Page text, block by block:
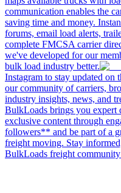
communication enables the
saving time and money.
forums, email load alerts,
complete FMCSA carrier
we've developed for our
bulk load industry better.
Instagram to stay updated
our community of carriers,
industry insights, news, and
BulkLoads brings you expert
exclusive content through
followers** and be part of a
freight moving. Stay
BulkLoads freight